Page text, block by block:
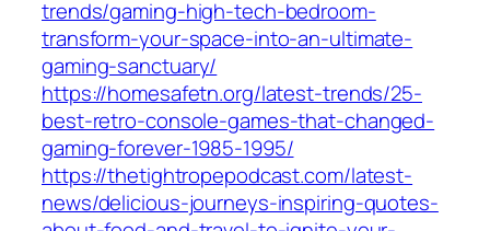
trends/gaming-high-tech-bedroom-
transform-your-space-into-an-ultimate-
gaming-sanctuary/
https://homesafetn.org/latest-trends/25-
best-retro-console-games-that-changed-
gaming-forever-1985-1995/
https://thetightropepodcast.com/latest-
news/delicious-journeys-inspiring-quotes-